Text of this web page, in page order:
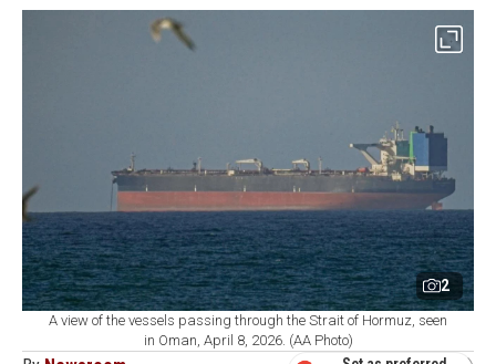
2
A view of the vessels passing through the Strait of Hormuz, seen
in Oman, April 8, 2026. (AA Photo)